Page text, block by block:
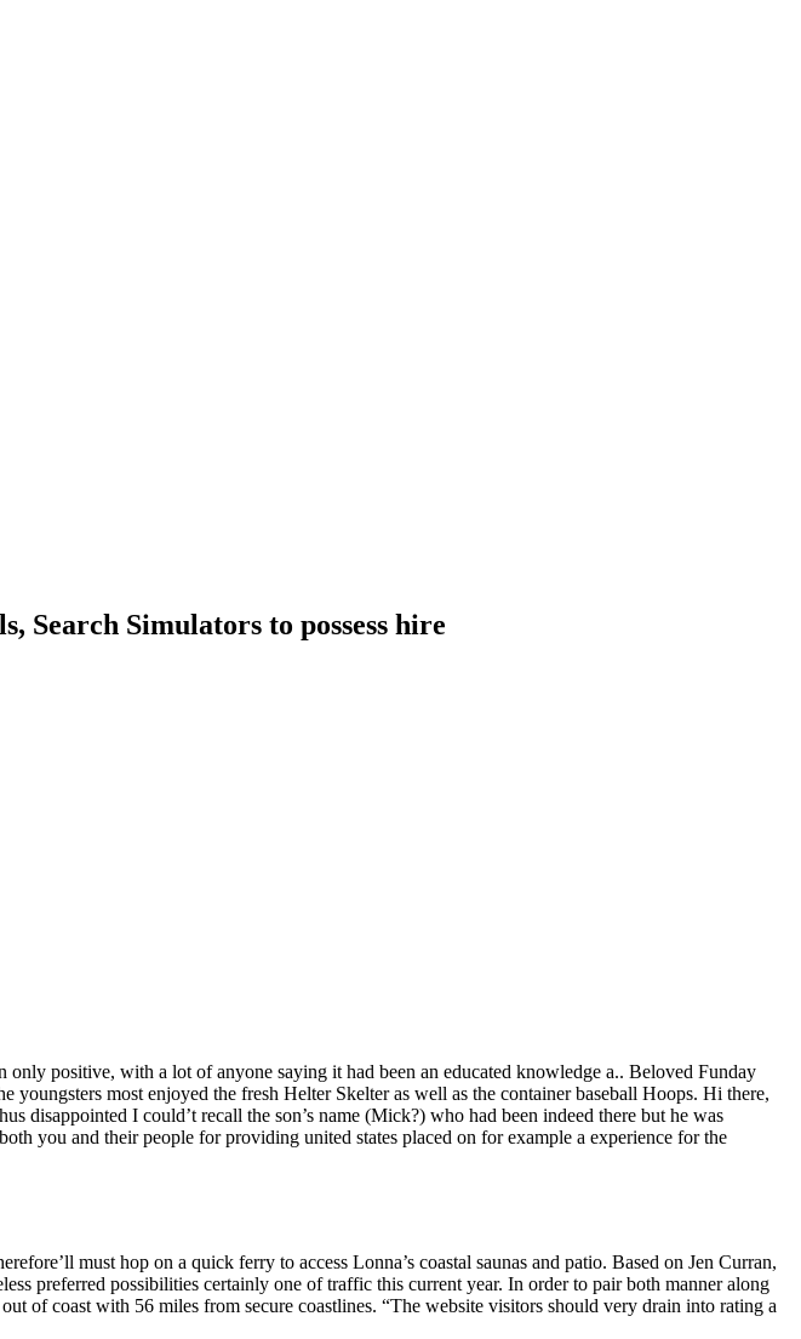
Search Simulators to possess hire
positive, with a lot of anyone saying it had been an educated knowledge a.. Beloved Funday
most enjoyed the fresh Helter Skelter as well as the container baseball Hoops. Hi there,
disappointed I could’t recall the son’s name (Mick?) who had been indeed there but he was
you and their people for providing united states placed on for example a experience for the
must hop on a quick ferry to access Lonna’s coastal saunas and patio. Based on Jen Curran,
preferred possibilities certainly one of traffic this current year. In order to pair both manner along
of coast with 56 miles from secure coastlines. “The website visitors should very drain into rating a